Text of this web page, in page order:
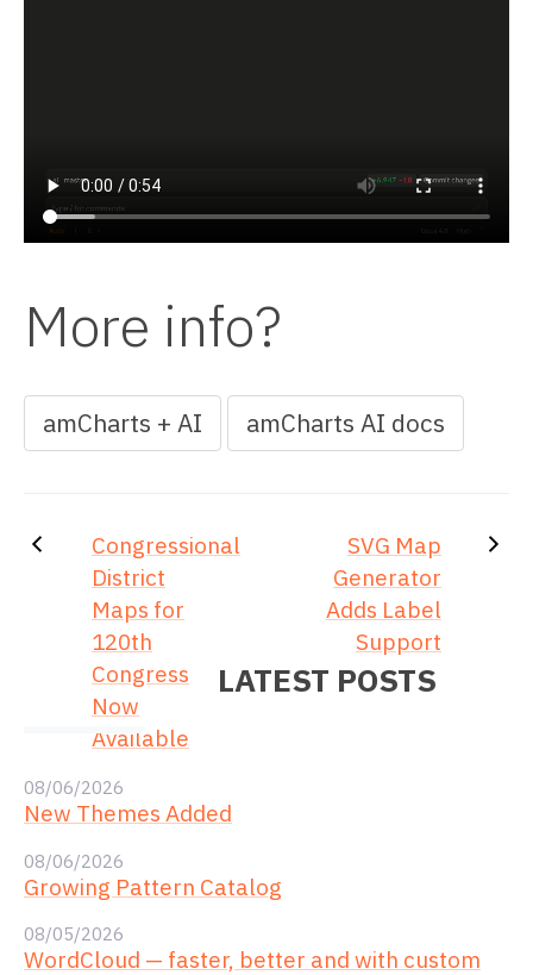
More info?
amCharts + AI amCharts AI docs
SVG Map
Generator
Adds Label
Support
Congressional
District
Maps for
120th
Congress
Now
Available
LATEST POSTS
New Themes Added
08/06/2026
Growing Pattern Catalog
08/06/2026
WordCloud — faster, better and with custom
08/05/2026